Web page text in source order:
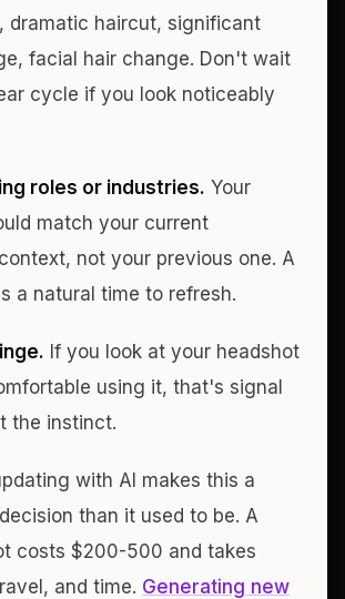
dramatic haircut, significant
facial hair change. Don't wait
cycle if you look noticeably
roles or industries. Your
match your current
not your previous one. A
a natural time to refresh.
If you look at your headshot
using it, that's signal
the instinct.
with AI makes this a
than it used to be. A
costs $200-500 and takes
and time. Generating new